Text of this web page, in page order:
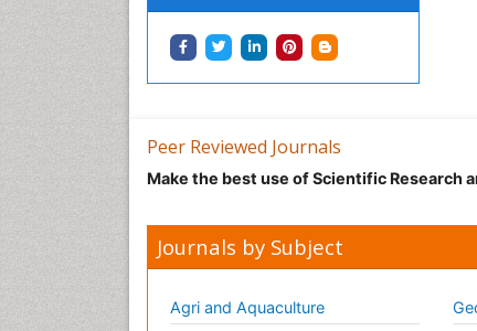
Peer Reviewed Journals
Make the best use of Scientific Research
Journals by Subject
Agri and Aquaculture